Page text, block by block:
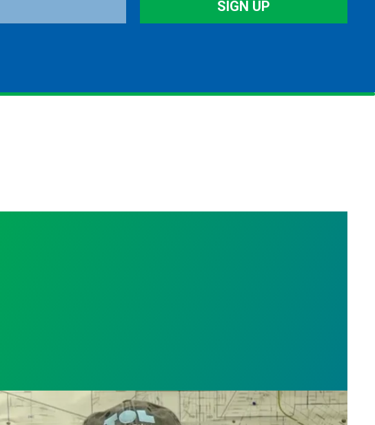
SIGN UP
Toledo worker Charlie Moore saves the day, fixes broken